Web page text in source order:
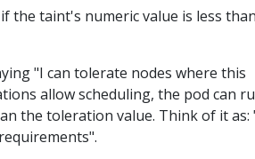
the taint's numeric value is less
"I can tolerate nodes where this
allow scheduling, the pod can
the toleration value. Think of it as: